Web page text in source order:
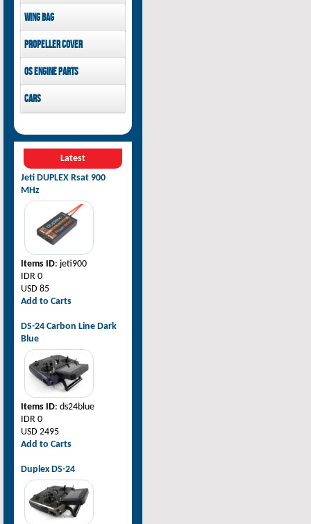
Savox
GDW Servo
Wing bag
Propeller cover
OS Engine parts
Cars
Latest
Jeti DUPLEX Rsat 900
MHz
Items ID: jeti900
IDR 0
USD 85
Add to Carts
DS-24 Carbon Line Dark
Blue
Items ID: ds24blue
IDR 0
USD 2495
Add to Carts
Duplex DS-24